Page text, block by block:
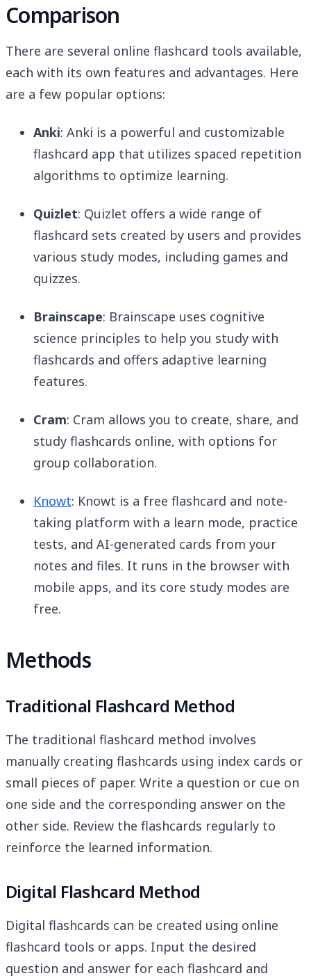
Comparison
There are several online flashcard tools available,
each with its own features and advantages. Here
are a few popular options:
Anki: Anki is a powerful and customizable
flashcard app that utilizes spaced repetition
algorithms to optimize learning.
Quizlet: Quizlet offers a wide range of
flashcard sets created by users and provides
various study modes, including games and
quizzes.
Brainscape: Brainscape uses cognitive
science principles to help you study with
flashcards and offers adaptive learning
features.
Cram: Cram allows you to create, share, and
study flashcards online, with options for
group collaboration.
Knowt: Knowt is a free flashcard and note-
taking platform with a learn mode, practice
tests, and AI-generated cards from your
notes and files. It runs in the browser with
mobile apps, and its core study modes are
free.
Methods
Traditional Flashcard Method
The traditional flashcard method involves
manually creating flashcards using index cards or
small pieces of paper. Write a question or cue on
one side and the corresponding answer on the
other side. Review the flashcards regularly to
reinforce the learned information.
Digital Flashcard Method
Digital flashcards can be created using online
flashcard tools or apps. Input the desired
question and answer for each flashcard and